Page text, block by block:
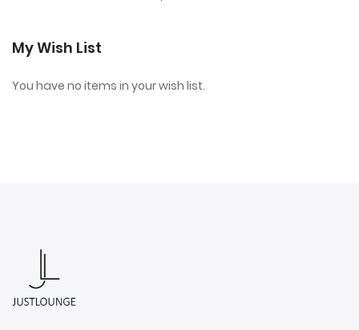
My Wish List
You have no items in your wish list.